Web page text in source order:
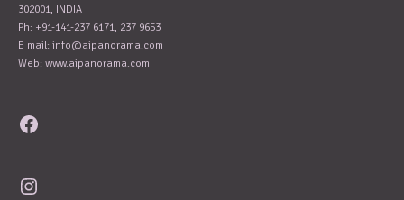
302001, INDIA
Ph: +91-141-237 6171, 237 9653
E mail: info@aipanorama.com
Web: www.aipanorama.com
Facebook
Instagram